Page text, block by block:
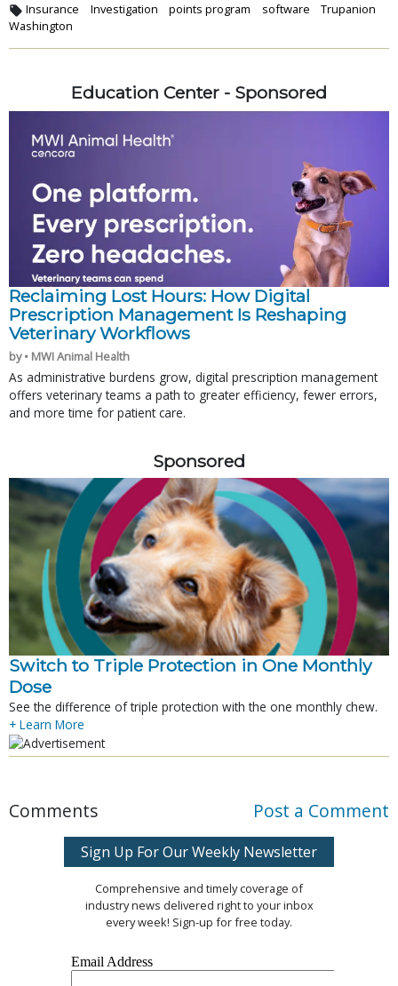
Insurance Investigation points program software
Trupanion
Washington
Education Center - Sponsored
Reclaiming Lost Hours: How Digital
Prescription Management Is Reshaping
Veterinary Workflows
by • MWI Animal Health
As administrative burdens grow, digital prescription management
offers veterinary teams a path to greater efficiency, fewer errors,
and more time for patient care.
Sponsored
Switch to Triple Protection in One Monthly
Dose
See the difference of triple protection with the one monthly chew.
+ Learn More
Comments Post a Comment
Sign Up For Our Weekly Newsletter
Comprehensive and timely coverage of
industry news delivered right to your inbox
every week! Sign-up for free today.